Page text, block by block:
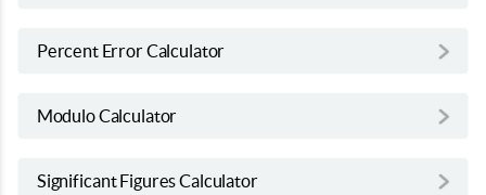
Percent Error Calculator
Modulo Calculator
Significant Figures Calculator